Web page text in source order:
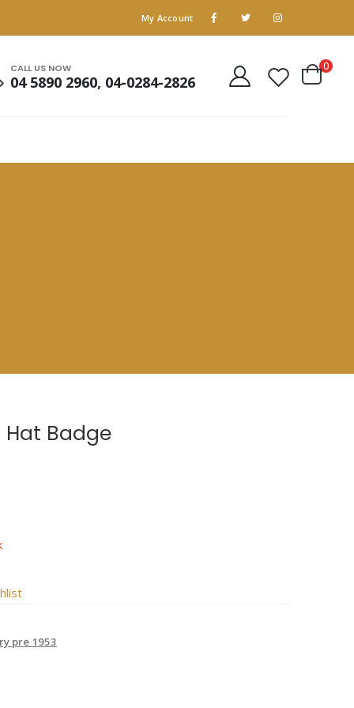
My Account
CALL US NOW
04 5890 2960, 04-0284-2826
Hat Badge
pre 1953
0